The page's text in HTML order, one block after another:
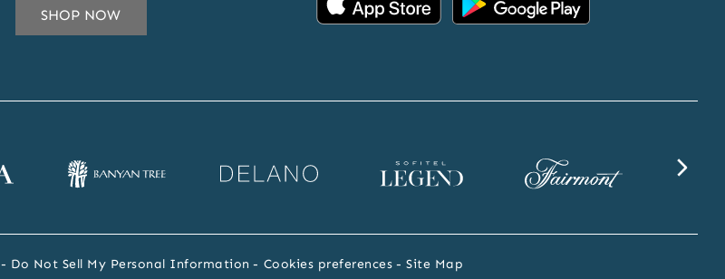
SHOP NOW
App
Banyan
website
Delano Sofitel
website
Fairmont SLS
Do Not Sell My Personal Information Cookies preferences Site Map